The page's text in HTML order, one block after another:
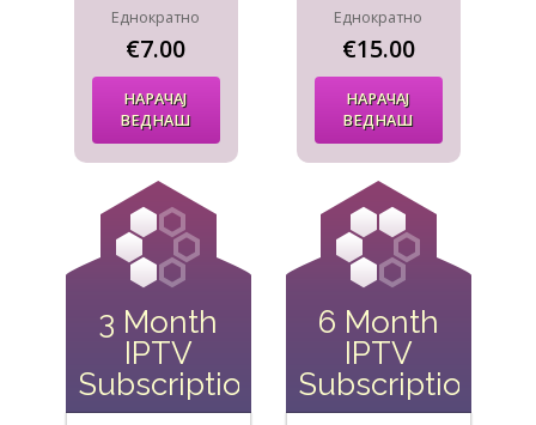
Еднократно
€7.00
НАРАЧАЈ
ВЕДНАШ
Еднократно
€15.00
НАРАЧАЈ
ВЕДНАШ
3 Month
IPTV
Subscription
6 Month
IPTV
Subscription